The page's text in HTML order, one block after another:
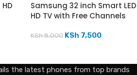
Samsung 32 inch Smart LED
HD TV with Free Channels
KSh8,000 KSh 7,500
the latest phones from top brands